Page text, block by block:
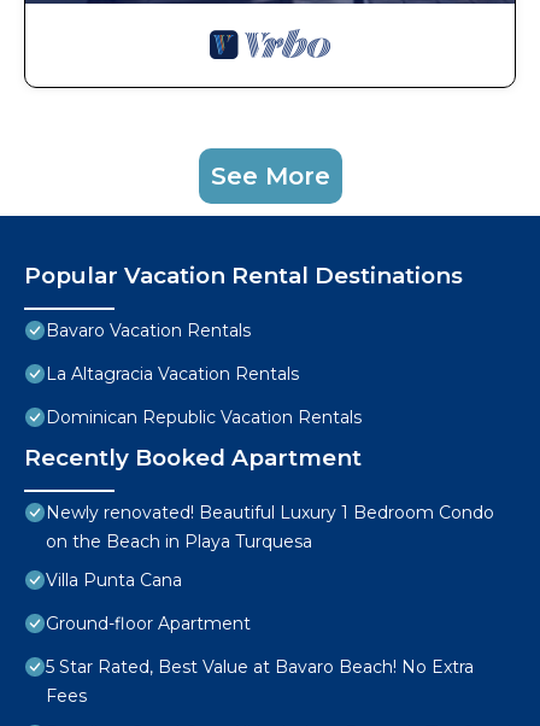
See More
Popular Vacation Rental Destinations
Bavaro Vacation Rentals
La Altagracia Vacation Rentals
Dominican Republic Vacation Rentals
Recently Booked Apartment
Newly renovated! Beautiful Luxury 1 Bedroom Condo
on the Beach in Playa Turquesa
Villa Punta Cana
Ground-floor Apartment
5 Star Rated, Best Value at Bavaro Beach! No Extra
Fees